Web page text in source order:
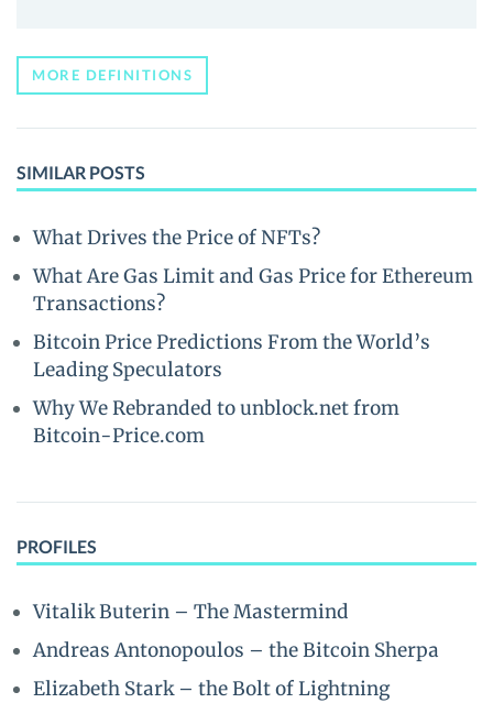
MORE DEFINITIONS
SIMILAR POSTS
What Drives the Price of NFTs?
What Are Gas Limit and Gas Price for Ethereum
Transactions?
Bitcoin Price Predictions From the World’s
Leading Speculators
Why We Rebranded to unblock.net from
Bitcoin-Price.com
PROFILES
Vitalik Buterin – The Mastermind
Andreas Antonopoulos – the Bitcoin Sherpa
Elizabeth Stark – the Bolt of Lightning